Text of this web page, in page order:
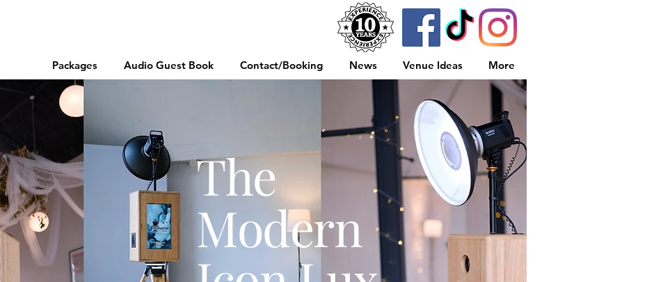
Packages Audio Guest Book Contact/Booking News Venue Ideas More
The
Modern